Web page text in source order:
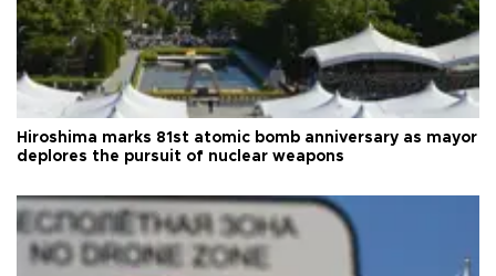
Hiroshima marks 81st atomic bomb anniversary as mayor
deplores the pursuit of nuclear weapons